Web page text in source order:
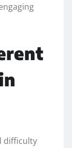
difficulty